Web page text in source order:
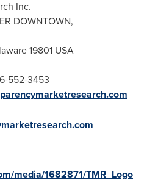
Inc.
DOWNTOWN,
19801 USA
552-3453
media/1682871/TMR_Logo